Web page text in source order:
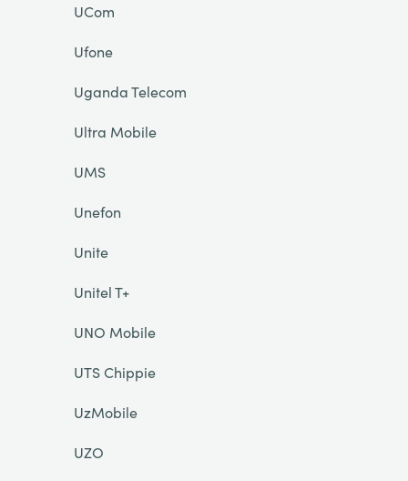
UCom
Ufone
Uganda Telecom
Ultra Mobile
UMS
Unefon
Unite
Unitel T+
UNO Mobile
UTS Chippie
UzMobile
UZO